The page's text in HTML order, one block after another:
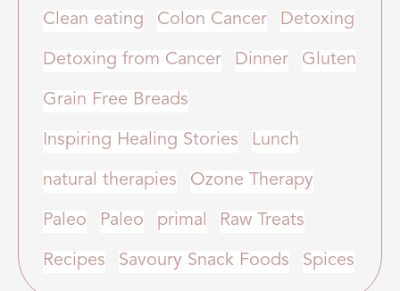
Clean eating Colon Cancer Detoxing
Detoxing from Cancer Dinner Gluten
Grain Free Breads
Inspiring Healing Stories Lunch
natural therapies Ozone Therapy
Paleo Paleo primal Raw Treats
Recipes Savoury Snack Foods Spices